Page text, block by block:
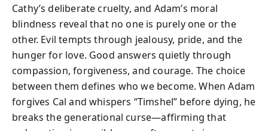
Cathy’s deliberate cruelty, and Adam’s moral
blindness reveal that no one is purely one or the
other. Evil tempts through jealousy, pride, and the
hunger for love. Good answers quietly through
compassion, forgiveness, and courage. The choice
between them defines who we become. When Adam
forgives Cal and whispers “Timshel” before dying, he
breaks the generational curse—affirming that